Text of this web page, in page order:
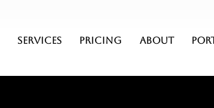
SERVICES PRICING ABOUT